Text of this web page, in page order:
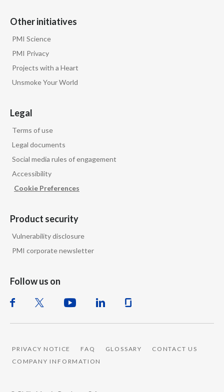
Other initiatives
PMI Science
PMI Privacy
Projects with a Heart
Unsmoke Your World
Legal
Terms of use
Legal documents
Social media rules of engagement
Accessibility
Cookie Preferences
Product security
Vulnerability disclosure
PMI corporate newsletter
Follow us on
PRIVACY NOTICE FAQ GLOSSARY
CONTACT US
COMPANY INFORMATION